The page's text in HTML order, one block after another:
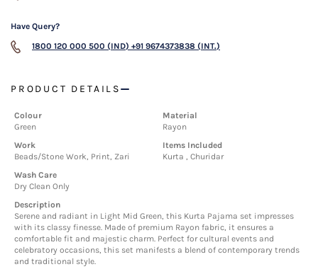
Have Query?
1800 120 000 500 (IND) +91 9674373838 (INT.)
PRODUCT DETAILS
Colour
Green
Material
Rayon
Work
Beads/Stone Work, Print, Zari
Items Included
Kurta , Churidar
Wash Care
Dry Clean Only
Description
Serene and radiant in Light Mid Green, this Kurta Pajama set impresses
with its classy finesse. Made of premium Rayon fabric, it ensures a
comfortable fit and majestic charm. Perfect for cultural events and
celebratory occasions, this set manifests a blend of contemporary trends
and traditional style.